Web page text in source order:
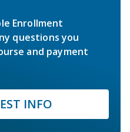
Enrollment
questions you
and payment
INFO